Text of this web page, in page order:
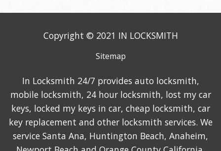
Copyright © 2021 IN LOCKSMITH
Sitemap
In Locksmith 24/7 provides auto locksmith,
mobile locksmith, 24 hour locksmith, lost my car
keys, locked my keys in car, cheap locksmith, car
key replacement and other locksmith services. We
service Santa Ana, Huntington Beach, Anaheim,